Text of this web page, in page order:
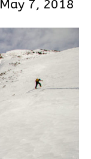
May 7, 2018